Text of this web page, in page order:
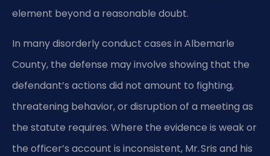
element beyond a reasonable doubt.
In many disorderly conduct cases in Albemarle
County, the defense may involve showing that the
defendant’s actions did not amount to fighting,
threatening behavior, or disruption of a meeting as
the statute requires. Where the evidence is weak or
the officer’s account is inconsistent, Mr. Sris and his